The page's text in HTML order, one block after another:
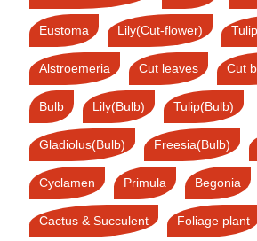
Eustoma Lily(Cut-flower)
Alstroemeria Cut leaves Cut
Bulb Lily(Bulb) Tulip(Bulb)
Gladiolus(Bulb) Freesia(Bulb)
Cyclamen Primula Begonia
Cactus & Succulent Foliage plant